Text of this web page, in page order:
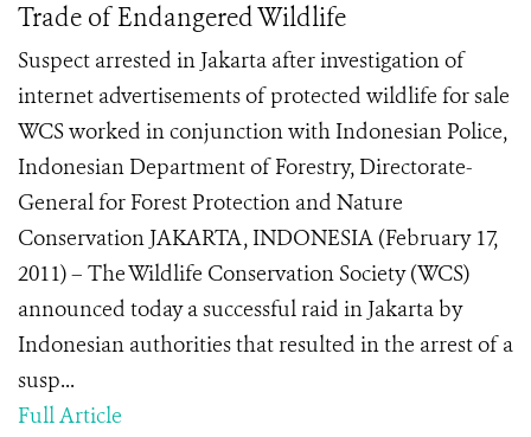
Trade of Endangered Wildlife
Suspect arrested in Jakarta after investigation of
internet advertisements of protected wildlife for sale
WCS worked in conjunction with Indonesian Police,
Indonesian Department of Forestry, Directorate-
General for Forest Protection and Nature
Conservation JAKARTA, INDONESIA (February 17,
2011) – The Wildlife Conservation Society (WCS)
announced today a successful raid in Jakarta by
Indonesian authorities that resulted in the arrest of a
susp...
Full Article